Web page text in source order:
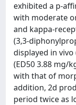
exhibited a p-
with moderate
and kappa-
(3,3-
displayed in
(ED50 3.88 mg/
with that of
addition, 2d
period twice as